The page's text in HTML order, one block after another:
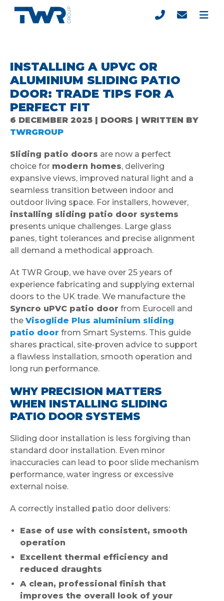
INSTALLING A UPVC OR
ALUMINIUM SLIDING PATIO
DOOR: TRADE TIPS FOR A
PERFECT FIT
6 DECEMBER 2025 | DOORS | WRITTEN BY
TWRGROUP
Sliding patio doors are now a perfect
choice for modern homes, delivering
expansive views, improved natural light and a
seamless transition between indoor and
outdoor living space. For installers, however,
installing sliding patio door systems
presents unique challenges. Large glass
panes, tight tolerances and precise alignment
all demand a methodical approach.
At TWR Group, we have over 25 years of
experience fabricating and supplying external
doors to the UK trade. We manufacture the
Syncro uPVC patio door from Eurocell and
the Visoglide Plus aluminium sliding
patio door from Smart Systems. This guide
shares practical, site-proven advice to support
a flawless installation, smooth operation and
long run performance.
WHY PRECISION MATTERS
WHEN INSTALLING SLIDING
PATIO DOOR SYSTEMS
Sliding door installation is less forgiving than
standard door installation. Even minor
inaccuracies can lead to poor slide mechanism
performance, water ingress or excessive
external noise.
A correctly installed patio door delivers:
Ease of use with consistent, smooth
operation
Excellent thermal efficiency and
reduced draughts
A clean, professional finish that
improves the overall look of your